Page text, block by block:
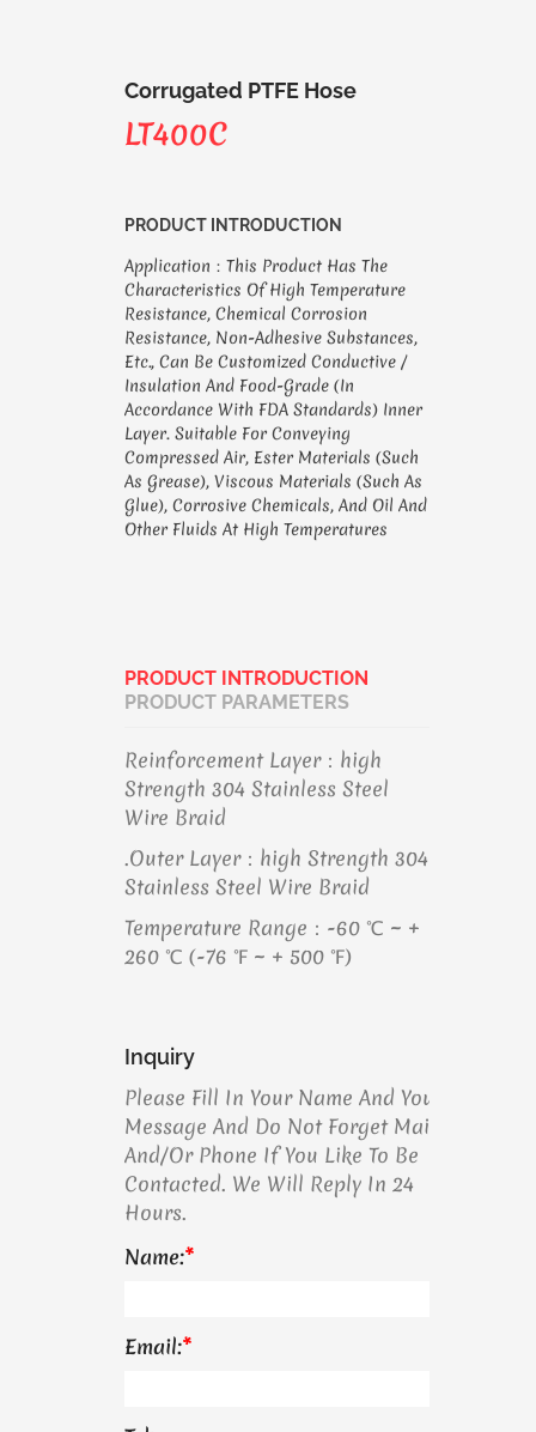
Corrugated PTFE Hose
LT400C
PRODUCT INTRODUCTION
Application：This Product Has The
Characteristics Of High Temperature
Resistance, Chemical Corrosion
Resistance, Non-Adhesive Substances,
Etc., Can Be Customized Conductive /
Insulation And Food-Grade (in
Accordance With FDA Standards) Inner
Layer. Suitable For Conveying
Compressed Air, Ester Materials (such
As Grease), Viscous Materials (such As
Glue), Corrosive Chemicals, And Oil And
Other Fluids At High Temperatures
PRODUCT INTRODUCTION
PRODUCT PARAMETERS
Reinforcement Layer：high
Strength 304 Stainless Steel
Wire Braid
.Outer Layer：high Strength 304
Stainless Steel Wire Braid
Temperature Range：-60 ℃ ~ +
260 ℃ (-76 ℉ ~ + 500 ℉)
Inquiry
Please Fill In Your Name And Your
Message And Do Not Forget Mail
And/or Phone If You Like To Be
Contacted. We Will Reply In 24
Hours.
Name:*
Email:*